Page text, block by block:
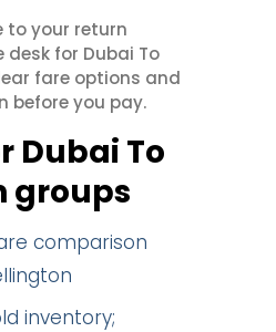
to your return
desk for Dubai To
fare options and
before you pay.
Dubai To
groups
comparison
inventory;